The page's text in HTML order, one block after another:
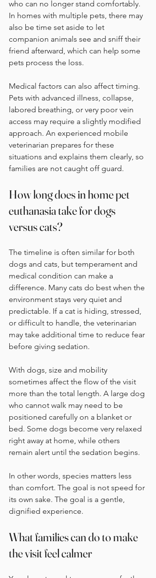
who can no longer stand comfortably.
In homes with multiple pets, there may
also be time set aside to let
companion animals see and sniff their
friend afterward, which can help some
pets process the loss.
Medical factors can also affect timing.
Pets with advanced illness, collapse,
labored breathing, or very poor vein
access may require a slightly modified
approach. An experienced mobile
veterinarian prepares for these
situations and explains them clearly, so
families are not caught off guard.
How long does in home pet
euthanasia take for dogs
versus cats?
The timeline is often similar for both
dogs and cats, but temperament and
medical condition can make a
difference. Many cats do best when the
environment stays very quiet and
predictable. If a cat is hiding, stressed,
or difficult to handle, the veterinarian
may take additional time to reduce fear
before giving sedation.
With dogs, size and mobility
sometimes affect the flow of the visit
more than the total length. A large dog
who cannot walk may need to be
positioned carefully on a blanket or
bed. Some dogs become very relaxed
right away at home, while others
remain alert until the sedation begins.
In other words, species matters less
than comfort. The goal is not speed for
its own sake. The goal is a gentle,
dignified experience.
What families can do to make
the visit feel calmer